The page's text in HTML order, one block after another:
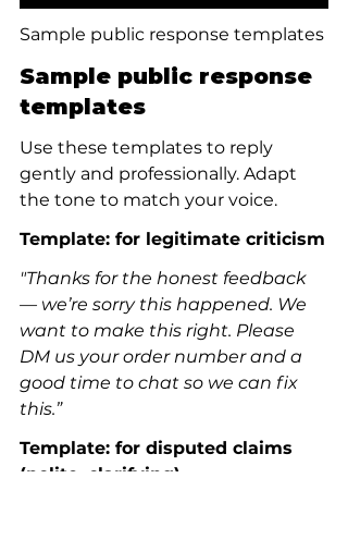
Sample public response templates
Sample public response
templates
Use these templates to reply
gently and professionally. Adapt
the tone to match your voice.
Template: for legitimate criticism
"Thanks for the honest feedback
— we’re sorry this happened. We
want to make this right. Please
DM us your order number and a
good time to chat so we can fix
this.”
Template: for disputed claims
(polite, clarifying)